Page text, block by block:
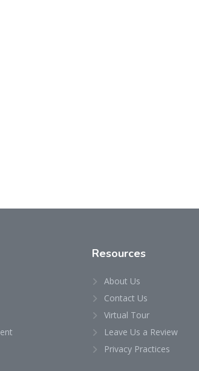
Resources
About Us
Contact Us
Virtual Tour
Leave Us a Review
Privacy Practices